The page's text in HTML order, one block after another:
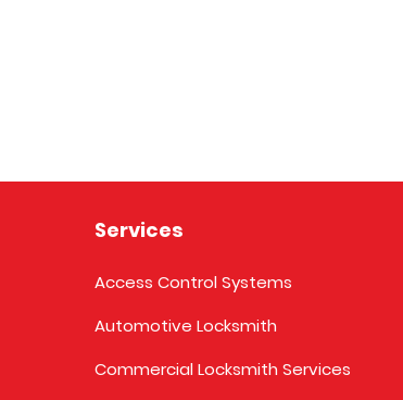
Services
Access Control Systems
Automotive Locksmith
Commercial Locksmith Services